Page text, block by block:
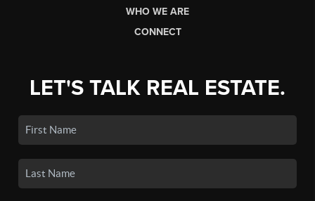
WHO WE ARE
CONNECT
LET'S TALK REAL ESTATE.